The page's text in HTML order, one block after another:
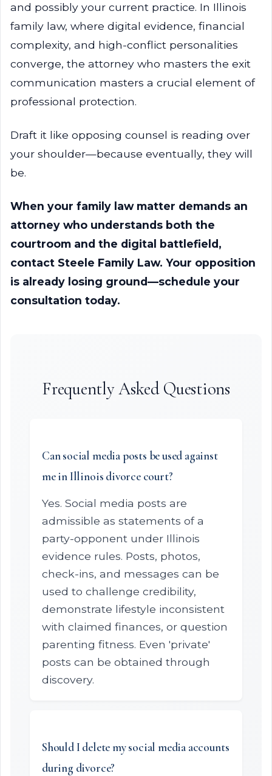
and possibly your current practice. In Illinois
family law, where digital evidence, financial
complexity, and high-conflict personalities
converge, the attorney who masters the exit
communication masters a crucial element of
professional protection.
Draft it like opposing counsel is reading over
your shoulder—because eventually, they will
be.
When your family law matter demands an
attorney who understands both the
courtroom and the digital battlefield,
contact Steele Family Law. Your opposition
is already losing ground—schedule your
consultation today.
Frequently Asked Questions
Can social media posts be used against
me in Illinois divorce court?
Yes. Social media posts are
admissible as statements of a
party-opponent under Illinois
evidence rules. Posts, photos,
check-ins, and messages can be
used to challenge credibility,
demonstrate lifestyle inconsistent
with claimed finances, or question
parenting fitness. Even 'private'
posts can be obtained through
discovery.
Should I delete my social media accounts
during divorce?